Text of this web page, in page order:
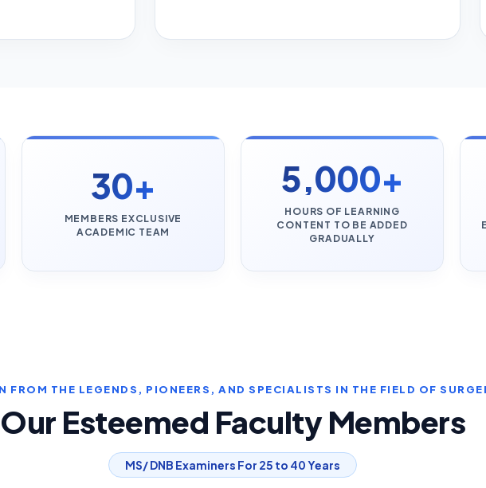
30+
MEMBERS EXCLUSIVE
ACADEMIC TEAM
5,000+
HOURS OF LEARNING
CONTENT TO BE ADDED
GRADUALLY
FROM THE LEGENDS, PIONEERS, AND SPECIALISTS IN THE FIELD OF
Our Esteemed Faculty Members
MS/ DNB Examiners For 25 to 40 Years